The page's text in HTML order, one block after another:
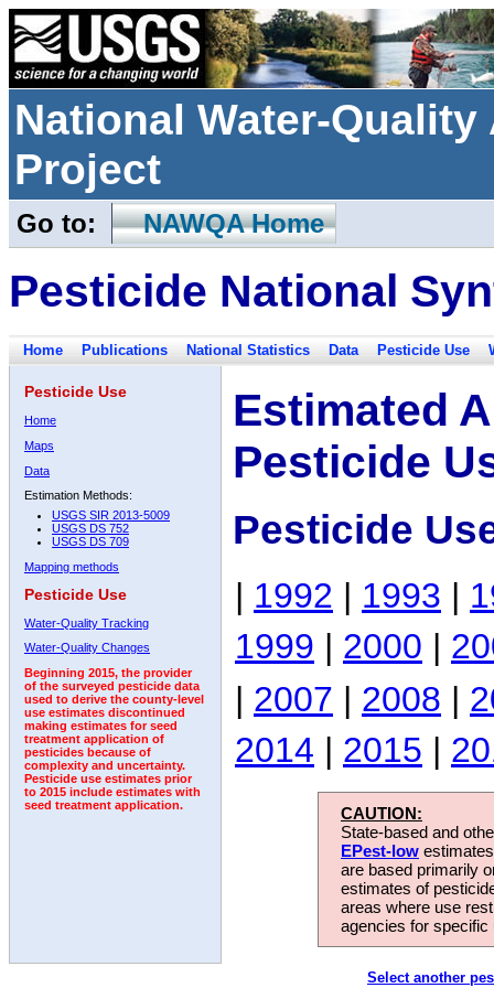
National Water-
Project
Go to: NAWQA Home
Pesticide National
Home Publications National Statistics Data Pesticide Use
Pesticide Use
Home
Maps
Data
Estimation Methods:
USGS SIR 2013-5009
USGS DS 752
USGS DS 709
Mapping methods
Pesticide Use
Water-Quality Tracking
Water-Quality Changes
Beginning 2015, the provider
of the surveyed pesticide data
used to derive the county-level
use estimates discontinued
making estimates for seed
treatment application of
pesticides because of
complexity and uncertainty.
Pesticide use estimates prior
to 2015 include estimates with
seed treatment application.
Estimated
Pesticide
Pesticide
| 1992 | 1993 |
1999 | 2000 |
| 2007 | 2008 |
2014 | 2015 |
CAUTION:
State-based and
EPest-low
are based primarily
estimates of
areas where use
agencies for
Select another